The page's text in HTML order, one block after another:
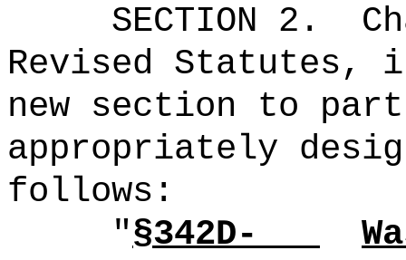
SECTION 2.
Revised Statutes,
new section to
appropriately
follows:
"§342D-